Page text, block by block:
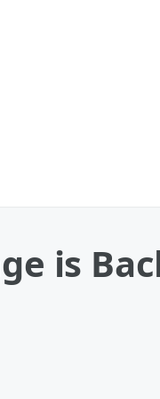
is